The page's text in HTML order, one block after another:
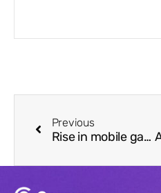
Previous
Rise in mobile gaming and the opportunity for brand engagement.